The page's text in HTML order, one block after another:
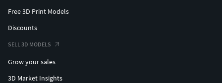
Free 3D Print Models
Discounts
SELL 3D MODELS
Grow your sales
3D Market Insights